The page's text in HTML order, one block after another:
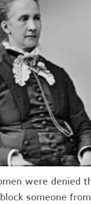
were denied
someone from